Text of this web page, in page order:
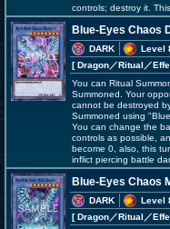
controls; destroy it.
Blue-Eyes Chaos
DARK
Level
[ Dragon／Ritual／
You can Ritual
Summoned. Your
cannot be destroyed
Summoned using
You can change the
controls as possible,
become 0, also, this
inflict piercing battle
Blue-Eyes Chaos
DARK
Level
[ Dragon／Ritual／